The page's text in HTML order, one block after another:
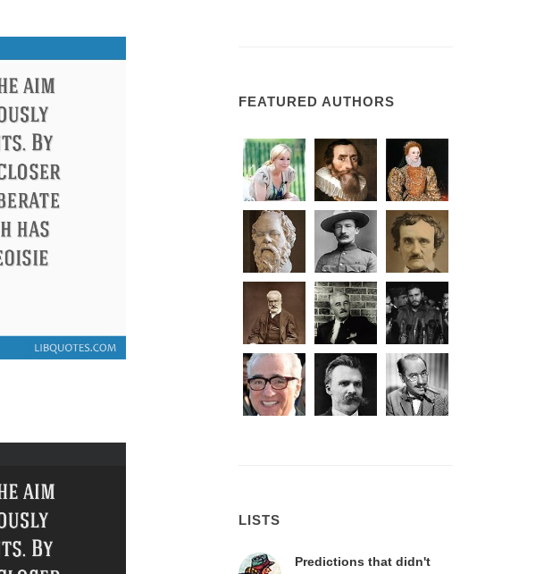
FEATURED AUTHORS
LISTS
Predictions that didn't